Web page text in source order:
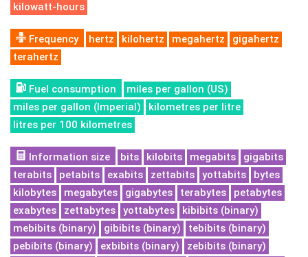
kilowatt-hours
Frequency hertz kilohertz megahertz
gigahertz
terahertz
Fuel consumption
miles per gallon (US)
miles per gallon (Imperial)
kilometres per litre
litres per 100 kilometres
Information size bits kilobits megabits
gigabits
terabits
petabits exabits zettabits yottabits
bytes
kilobytes
megabytes gigabytes terabytes
petabytes
exabytes
zettabytes yottabytes
kibibits (binary)
mebibits (binary)
gibibits (binary)
tebibits (binary)
pebibits (binary)
exbibits (binary)
zebibits (binary)